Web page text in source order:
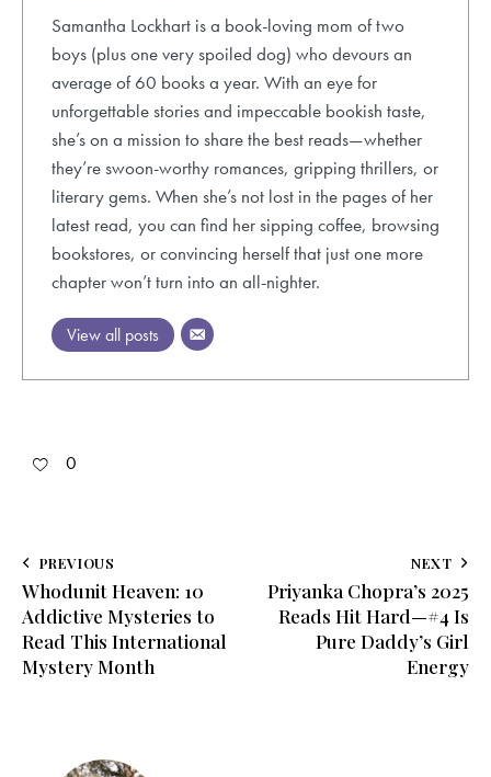
Samantha Lockhart is a book-loving mom of two
boys (plus one very spoiled dog) who devours an
average of 60 books a year. With an eye for
unforgettable stories and impeccable bookish taste,
she’s on a mission to share the best reads—whether
they’re swoon-worthy romances, gripping thrillers, or
literary gems. When she’s not lost in the pages of her
latest read, you can find her sipping coffee, browsing
bookstores, or convincing herself that just one more
chapter won’t turn into an all-nighter.
View all posts
0
Post
navigation
PREVIOUS
Whodunit Heaven: 10
Addictive Mysteries to
Read This International
Mystery Month
NEXT
Priyanka Chopra’s 2025
Reads Hit Hard—#4 Is
Pure Daddy’s Girl
Energy